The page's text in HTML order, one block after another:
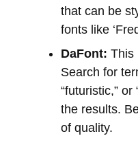
that can be
fonts like
DaFont: This
Search for
“futuristic,” or
the results.
of quality.